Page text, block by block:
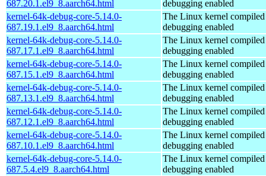
687.20.1.el9_8.aarch64.html
debugging enabled
kernel-64k-debug-core-5.14.0-
687.19.1.el9_8.aarch64.html
The Linux kernel
debugging enabled
kernel-64k-debug-core-5.14.0-
687.17.1.el9_8.aarch64.html
The Linux kernel
debugging enabled
kernel-64k-debug-core-5.14.0-
687.15.1.el9_8.aarch64.html
The Linux kernel
debugging enabled
kernel-64k-debug-core-5.14.0-
687.13.1.el9_8.aarch64.html
The Linux kernel
debugging enabled
kernel-64k-debug-core-5.14.0-
687.12.1.el9_8.aarch64.html
The Linux kernel
debugging enabled
kernel-64k-debug-core-5.14.0-
687.10.1.el9_8.aarch64.html
The Linux kernel
debugging enabled
kernel-64k-debug-core-5.14.0-
687.5.4.el9_8.aarch64.html
The Linux kernel
debugging enabled